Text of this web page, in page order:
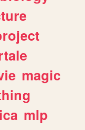
magic
mlp